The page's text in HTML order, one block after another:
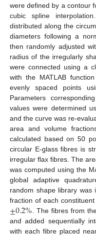
were defined by a contour
cubic spline
distributed along the
diameters following a
then randomly adjusted
radius of the irregularly
were connected using a
with the MATLAB
evenly spaced points
Parameters
values were determined
and the curve was re-
area and volume
calculated based on 50
circular E-glass fibres is
irregular flax fibres. The
was computed using the
global adaptive
random shape library was
fraction of each
±0.2% . The fibres from
and added sequentially
with each fibre placed